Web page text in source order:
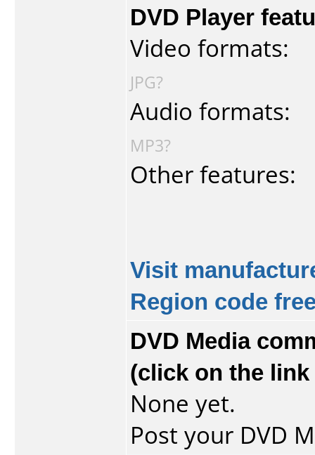
DVD Player
Video formats:
JPG?
Audio formats:
MP3?
Other features:
Visit
Region code
DVD Media
(click on the
None yet.
Post your DVD